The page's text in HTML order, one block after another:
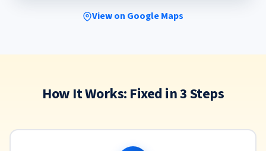
View on Google Maps
How It Works: Fixed in 3 Steps